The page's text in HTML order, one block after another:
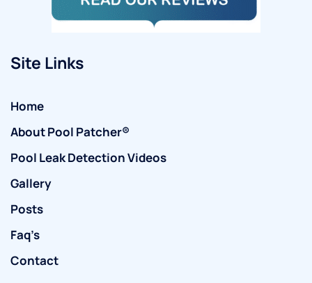
Site Links
Home
About Pool Patcher®
Pool Leak Detection Videos
Gallery
Posts
Faq’s
Contact